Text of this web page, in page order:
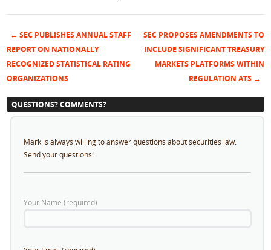
Post navigation
← SEC PUBLISHES ANNUAL STAFF
REPORT ON NATIONALLY
RECOGNIZED STATISTICAL RATING
ORGANIZATIONS
SEC PROPOSES AMENDMENTS TO
INCLUDE SIGNIFICANT TREASURY
MARKETS PLATFORMS WITHIN
REGULATION ATS →
QUESTIONS? COMMENTS?
Mark is always willing to answer questions about securities law.
Send your questions!
Your Name (required)